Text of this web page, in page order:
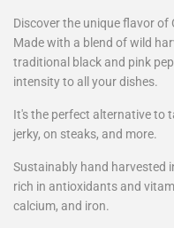
Discover the unique flavor of
Made with a blend of wild
traditional black and pink
intensity to all your dishes.
It's the perfect alternative to
jerky, on steaks, and more.
Sustainably hand harvested
rich in antioxidants and
calcium, and iron.